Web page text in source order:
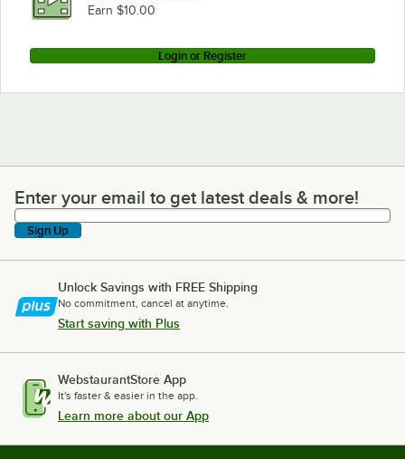
Earn $10.00
Login or Register
Enter your email to get latest deals & more!
Enter your email to get latest deals & more!
Sign Up
Unlock Savings with FREE Shipping
No commitment, cancel at anytime.
Start saving with Plus
WebstaurantStore App
It's faster & easier in the app.
Learn more about our App